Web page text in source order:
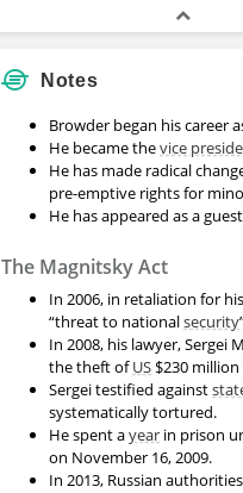
Notes
Browder began his career
He became thevice
He has made radical
pre-emptive rights for
He has appeared as a
The Magnitsky Act
In 2006, in retaliation for
“threat to nationalsecurity
In 2008, his lawyer, Sergei
the theft ofUS$230
Sergei testified against
systematically tortured.
He spent ayear in prison
on November 16, 2009.
In 2013, Russian